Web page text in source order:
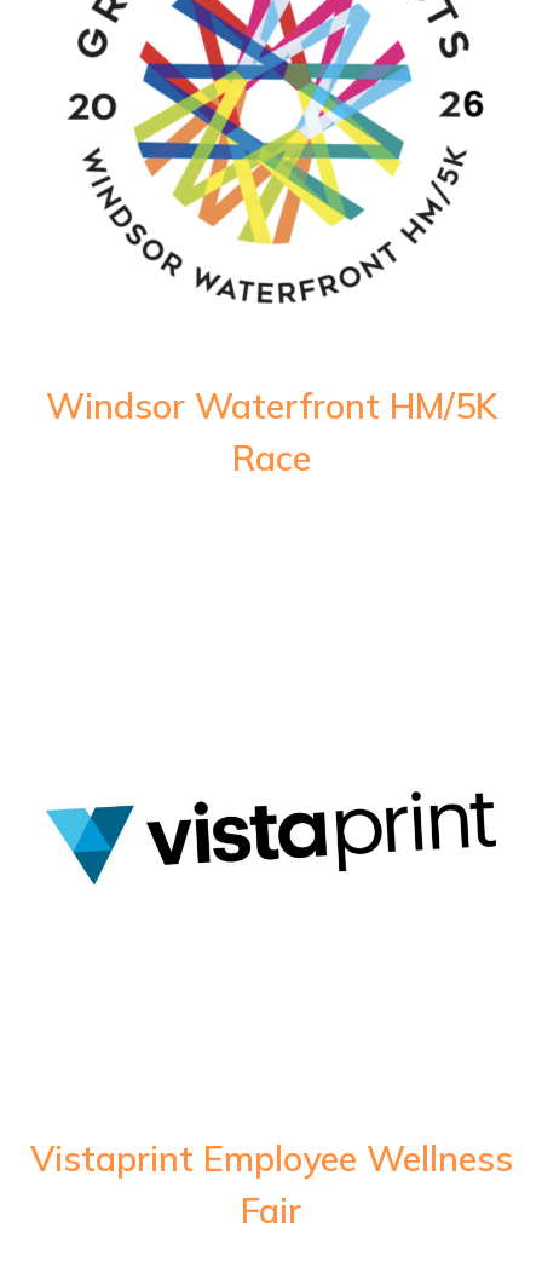
Windsor Waterfront HM/5K
Race
Vistaprint Employee Wellness
Fair